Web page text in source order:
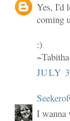
Yes, I'd
coming
:)
~Tabitha
JULY
I